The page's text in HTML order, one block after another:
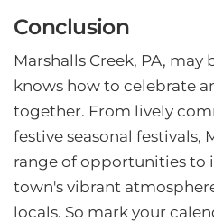
Conclusion
Marshalls Creek, PA,
knows how to celebrate
together. From lively
festive seasonal festivals,
range of opportunities to
town's vibrant
locals. So mark your